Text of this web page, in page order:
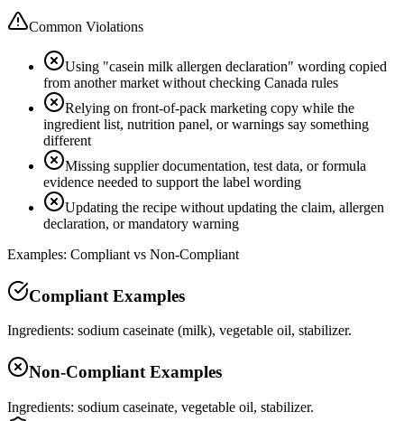
Common Violations
Using "casein milk allergen declaration" wording copied
from another market without checking Canada rules
Relying on front-of-pack marketing copy while the
ingredient list, nutrition panel, or warnings say something
different
Missing supplier documentation, test data, or formula
evidence needed to support the label wording
Updating the recipe without updating the claim, allergen
declaration, or mandatory warning
Examples: Compliant vs Non-Compliant
Compliant Examples
Ingredients: sodium caseinate (milk), vegetable oil, stabilizer.
Non-Compliant Examples
Ingredients: sodium caseinate, vegetable oil, stabilizer.